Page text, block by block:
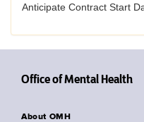
Anticipate Contract Start
Office of Mental Health
About OMH